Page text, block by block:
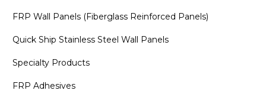
FRP Wall Panels (Fiberglass Reinforced Panels)
Quick Ship Stainless Steel Wall Panels
Specialty Products
FRP Adhesives